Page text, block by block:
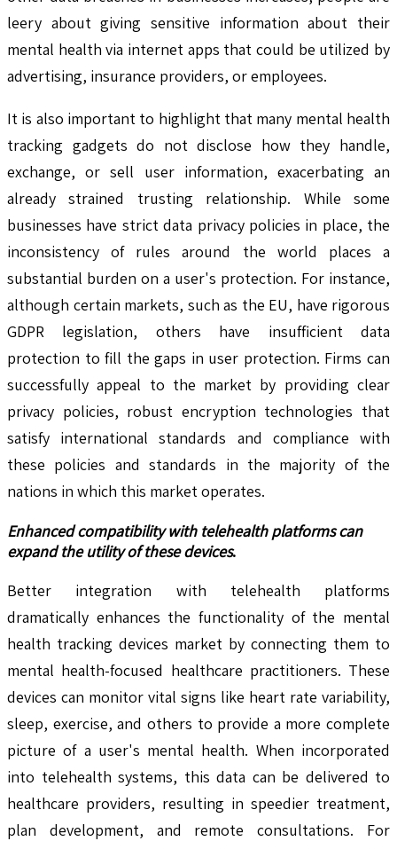
leery about giving sensitive information about their
mental health via internet apps that could be utilized by
advertising, insurance providers, or employees.
It is also important to highlight that many mental health
tracking gadgets do not disclose how they handle,
exchange, or sell user information, exacerbating an
already strained trusting relationship. While some
businesses have strict data privacy policies in place, the
inconsistency of rules around the world places a
substantial burden on a user's protection. For instance,
although certain markets, such as the EU, have rigorous
GDPR legislation, others have insufficient data
protection to fill the gaps in user protection. Firms can
successfully appeal to the market by providing clear
privacy policies, robust encryption technologies that
satisfy international standards and compliance with
these policies and standards in the majority of the
nations in which this market operates.
Enhanced compatibility with telehealth platforms can
expand the utility of these devices.
Better integration with telehealth platforms
dramatically enhances the functionality of the mental
health tracking devices market by connecting them to
mental health-focused healthcare practitioners. These
devices can monitor vital signs like heart rate variability,
sleep, exercise, and others to provide a more complete
picture of a user's mental health. When incorporated
into telehealth systems, this data can be delivered to
healthcare providers, resulting in speedier treatment,
plan development, and remote consultations. For